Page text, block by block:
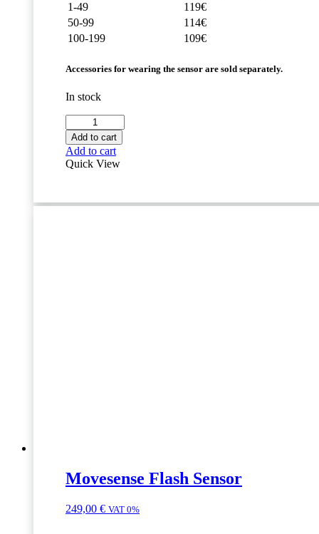
1-49
119€
50-99
114€
100-199
109€
Accessories for wearing the sensor are sold separately.
In stock
Movesense
HR+
Sensor
quantity
Add to cart
Add to cart
Quick View
Movesense Flash Sensor
249,00 € VAT 0%